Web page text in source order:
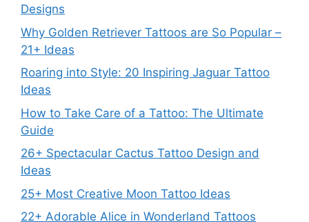
Designs
Why Golden Retriever Tattoos are So Popular –
21+ Ideas
Roaring into Style: 20 Inspiring Jaguar Tattoo
Ideas
How to Take Care of a Tattoo: The Ultimate
Guide
26+ Spectacular Cactus Tattoo Design and
Ideas
25+ Most Creative Moon Tattoo Ideas
22+ Adorable Alice in Wonderland Tattoos